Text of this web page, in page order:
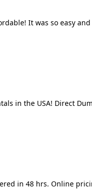
It was so easy
in the USA! Direct
in 48 hrs. Online